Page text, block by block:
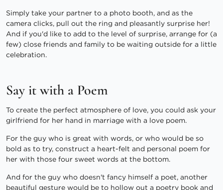
Simply take your partner to a photo booth, and as the
camera clicks, pull out the ring and pleasantly surprise her!
And if you'd like to add to the level of surprise, arrange for (a
few) close friends and family to be waiting outside for a little
celebration.
Say it with a Poem
To create the perfect atmosphere of love, you could ask your
girlfriend for her hand in marriage with a love poem.
For the guy who is great with words, or who would be so
bold as to try, construct a heart-felt and personal poem for
her with those four sweet words at the bottom.
And for the guy who doesn't fancy himself a poet, another
beautiful gesture would be to hollow out a poetry book and